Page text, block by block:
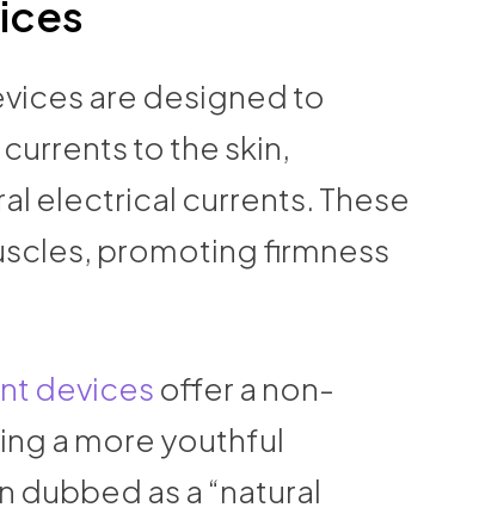
are designed to
to the skin,
electrical currents. These
promoting firmness
devices offer a non-
a more youthful
dubbed as a “natural